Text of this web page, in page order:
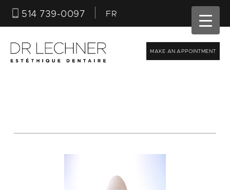
514 739-0097 FR
MAKE AN APPOINTMENT